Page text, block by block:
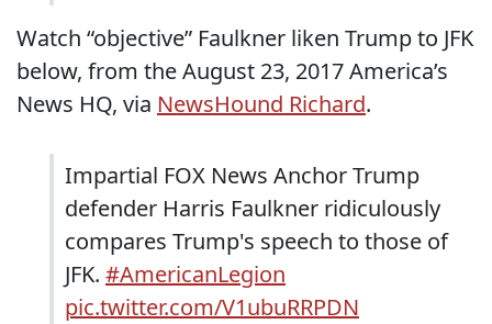
Watch “objective” Faulkner liken Trump to JFK
below, from the August 23, 2017 America’s
News HQ, via NewsHound Richard.
Impartial FOX News Anchor Trump
defender Harris Faulkner ridiculously
compares Trump's speech to those of
JFK. #AmericanLegion
pic.twitter.com/V1ubuRRPDN